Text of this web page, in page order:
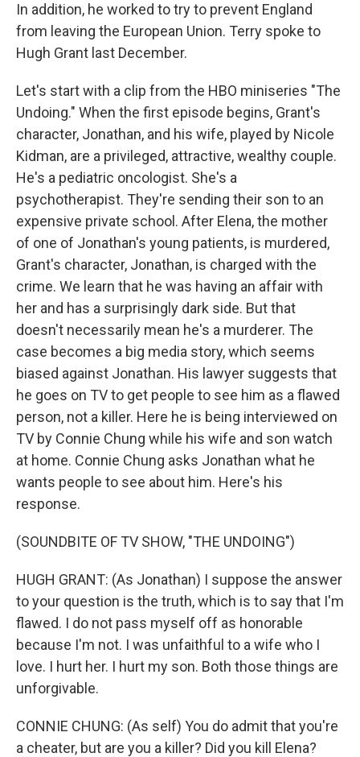
In addition, he worked to try to prevent England
from leaving the European Union. Terry spoke to
Hugh Grant last December.
Let's start with a clip from the HBO miniseries "The
Undoing." When the first episode begins, Grant's
character, Jonathan, and his wife, played by Nicole
Kidman, are a privileged, attractive, wealthy couple.
He's a pediatric oncologist. She's a
psychotherapist. They're sending their son to an
expensive private school. After Elena, the mother
of one of Jonathan's young patients, is murdered,
Grant's character, Jonathan, is charged with the
crime. We learn that he was having an affair with
her and has a surprisingly dark side. But that
doesn't necessarily mean he's a murderer. The
case becomes a big media story, which seems
biased against Jonathan. His lawyer suggests that
he goes on TV to get people to see him as a flawed
person, not a killer. Here he is being interviewed on
TV by Connie Chung while his wife and son watch
at home. Connie Chung asks Jonathan what he
wants people to see about him. Here's his
response.
(SOUNDBITE OF TV SHOW, "THE UNDOING")
HUGH GRANT: (As Jonathan) I suppose the answer
to your question is the truth, which is to say that I'm
flawed. I do not pass myself off as honorable
because I'm not. I was unfaithful to a wife who I
love. I hurt her. I hurt my son. Both those things are
unforgivable.
CONNIE CHUNG: (As self) You do admit that you're
a cheater, but are you a killer? Did you kill Elena?